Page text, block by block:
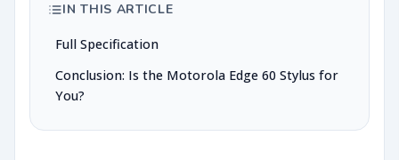
IN THIS ARTICLE
Full Specification
Conclusion: Is the Motorola Edge 60 Stylus for
You?